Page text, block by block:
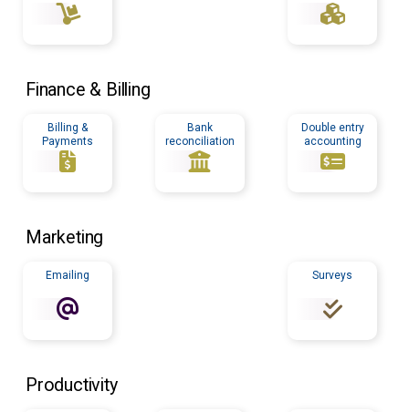
Finance & Billing
Billing &
Payments
Bank
reconciliation
Double entry
accounting
Marketing
Emailing Surveys
Productivity